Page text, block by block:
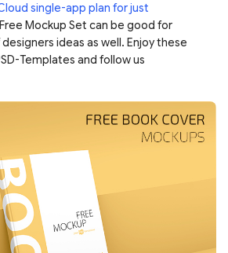
single-app plan for just
Mockup Set can be good for
ideas as well. Enjoy these
Templates and follow us